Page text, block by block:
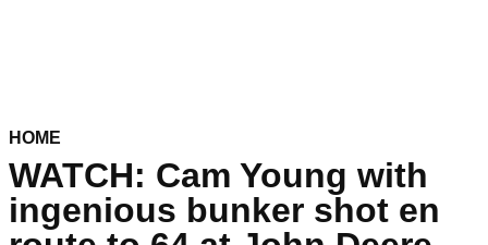
HOME
WATCH: Cam Young with
ingenious bunker shot en